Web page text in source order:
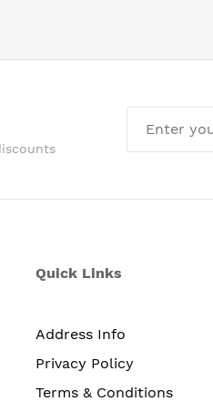
Quick Links
Address Info
Privacy Policy
Terms & Conditions